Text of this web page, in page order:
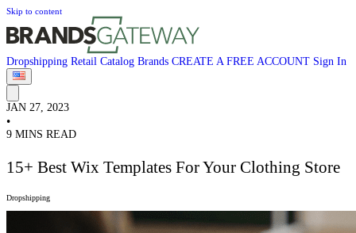
Skip to content
Dropshipping Retail Catalog Brands CREATE A FREE ACCOUNT Sign In
JAN 27, 2023
•
9 MINS READ
15+ Best Wix Templates For Your Clothing Store
Dropshipping